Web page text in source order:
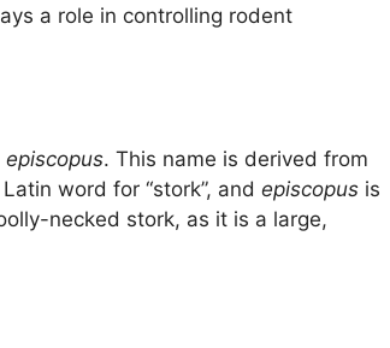
a role in controlling rodent
episcopus. This name is derived from
word for “stork”, and episcopus is
necked stork, as it is a large,